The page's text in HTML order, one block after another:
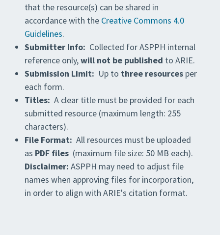
that the resource(s) can be shared in
accordance with the Creative Commons 4.0
Guidelines.
Submitter Info: Collected for ASPPH internal
reference only,will not be published to ARIE.
Submission Limit: Up to three resources per
each form.
Titles: A clear title must be provided for each
submitted resource (maximum length: 255
characters).
File Format: All resources must be uploaded
as PDF files(maximum file size: 50 MB each).
Disclaimer: ASPPH may need to adjust file
names when approving files for incorporation,
in order to align with ARIE's citation format.